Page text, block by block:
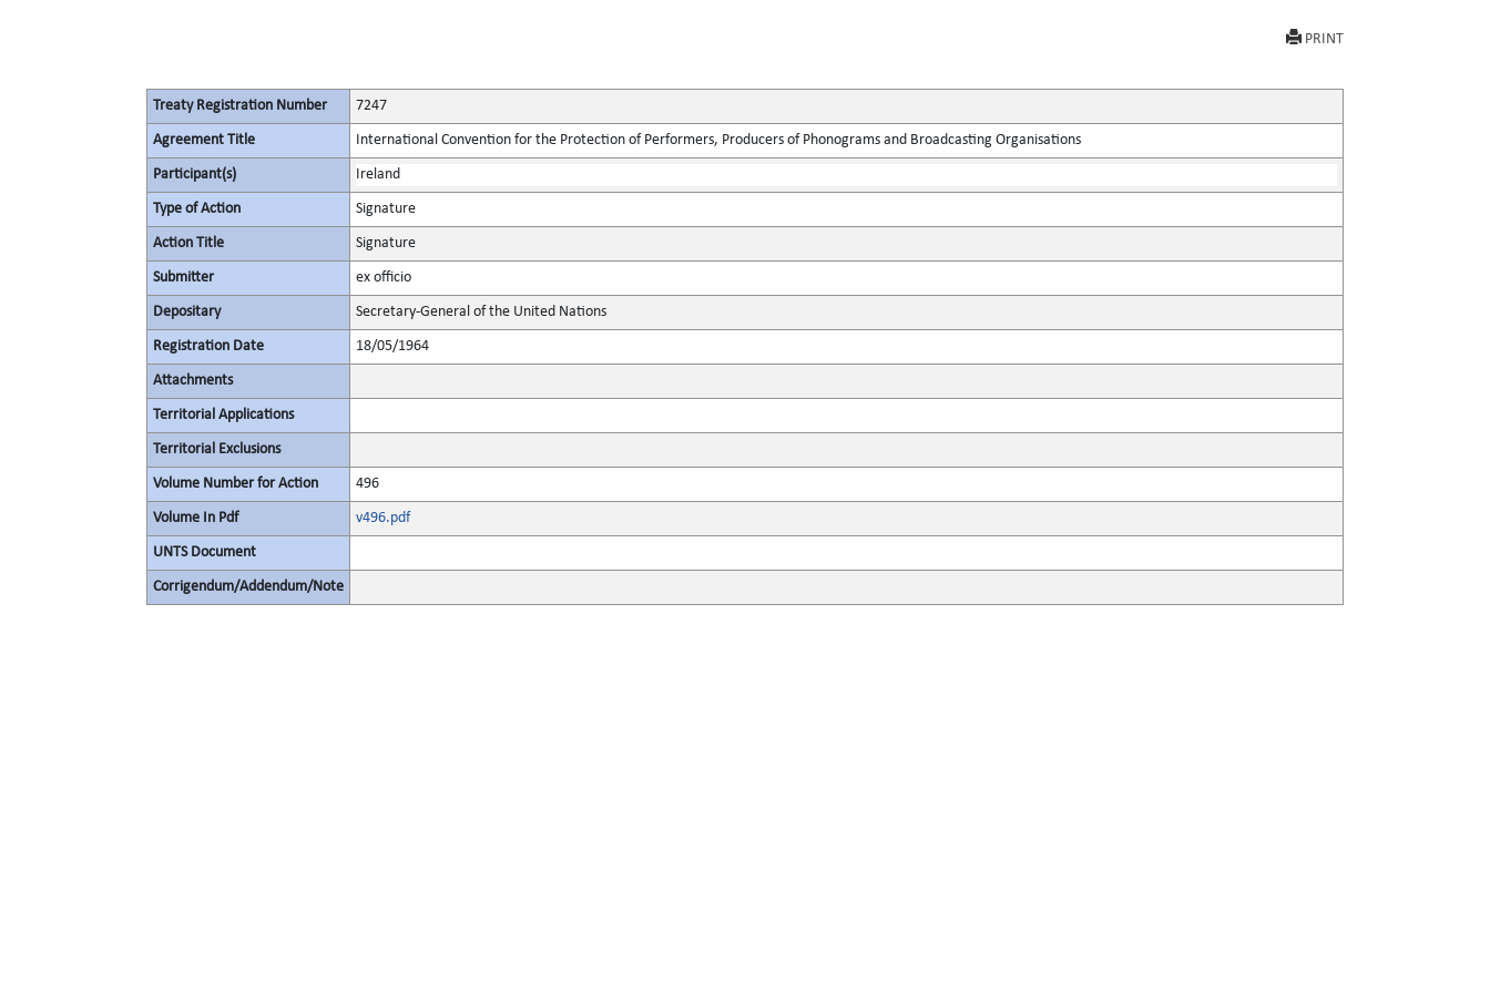
PRINT
Treaty Registration Number 7247
Agreement Title International Convention for the Protection of Performers, Producers of Phonograms and Broadcasting Organisations
Participant(s) Ireland
Type of Action Signature
Action Title Signature
Submitter ex officio
Depositary Secretary-General of the United Nations
Registration Date 18/05/1964
Attachments
Territorial Applications
Territorial Exclusions
Volume Number for Action 496
Volume In Pdf v496.pdf
UNTS Document
Corrigendum/Addendum/Note